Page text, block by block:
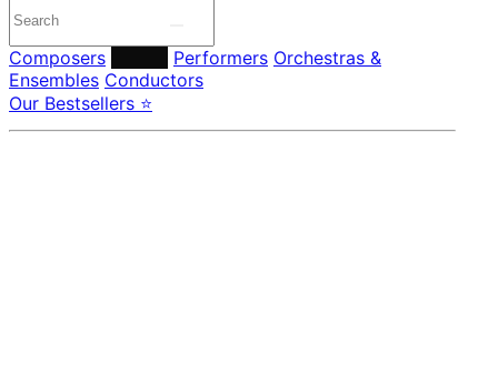
Composers Performers Orchestras &
Ensembles Conductors
Our Bestsellers ⭐